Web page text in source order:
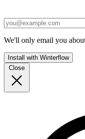
We'll only email you
Install with Winterflow
Close